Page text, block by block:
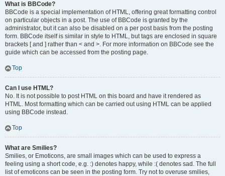
What is BBCode?
BBCode is a special implementation of HTML, offering great formatting control
on particular objects in a post. The use of BBCode is granted by the
administrator, but it can also be disabled on a per post basis from the posting
form. BBCode itself is similar in style to HTML, but tags are enclosed in square
brackets [ and ] rather than < and >. For more information on BBCode see the
guide which can be accessed from the posting page.
Top
Can I use HTML?
No. It is not possible to post HTML on this board and have it rendered as
HTML. Most formatting which can be carried out using HTML can be applied
using BBCode instead.
Top
What are Smilies?
Smilies, or Emoticons, are small images which can be used to express a
feeling using a short code, e.g. :) denotes happy, while :( denotes sad. The full
list of emoticons can be seen in the posting form. Try not to overuse smilies,